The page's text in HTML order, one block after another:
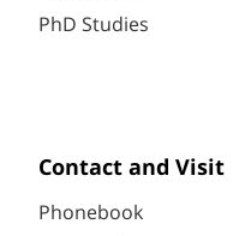
PhD Studies
Contact and Visit
Phonebook